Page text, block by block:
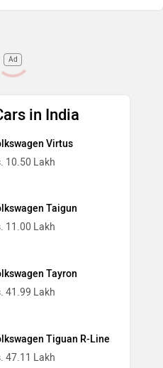
Ad
in India
Virtus
10.50 Lakh
Taigun
11.00 Lakh
Tayron
41.99 Lakh
Tiguan R-Line
47.11 Lakh